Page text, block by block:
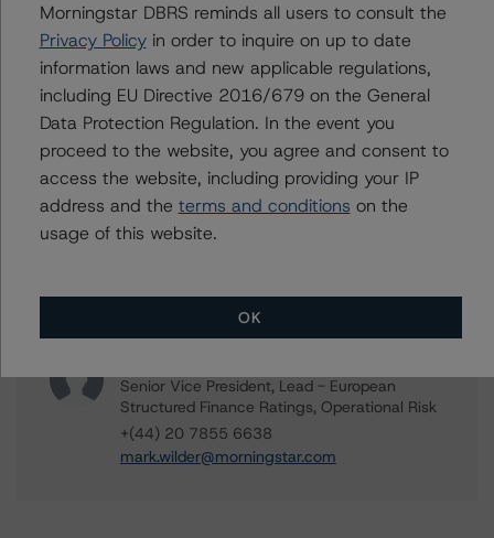
Contacts
Roberto Perez
Assistant Vice President - European ABS
Ratings, Consumer
+(34) 919 343 031
roberto.perez@morningstar.com
Kevin Chiang
+(49) 69 8088 3507
kevin.chiang@morningstar.com
Senior Vice President, Lead - European
Structured Finance Ratings, Operational Risk
+(44) 20 7855 6638
mark.wilder@morningstar.com
Morningstar DBRS reminds all users to consult the
Privacy Policyin order to inquire on up to date
information laws and new applicable regulations,
including EU Directive 2016/679 on the General
Data Protection Regulation. In the event you
proceed to the website, you agree and consent to
access the website, including providing your IP
address and the terms and conditions on the
usage of this website.
OK